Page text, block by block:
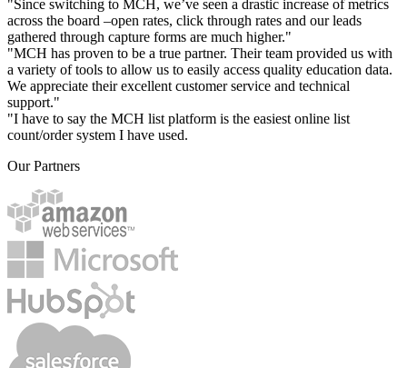
"Since switching to MCH, we’ve seen a drastic increase of metrics
across the board –open rates, click through rates and our leads
gathered through capture forms are much higher."
"MCH has proven to be a true partner. Their team provided us with
a variety of tools to allow us to easily access quality education data.
We appreciate their excellent customer service and technical
support."
"I have to say the MCH list platform is the easiest online list
count/order system I have used.
Our Partners